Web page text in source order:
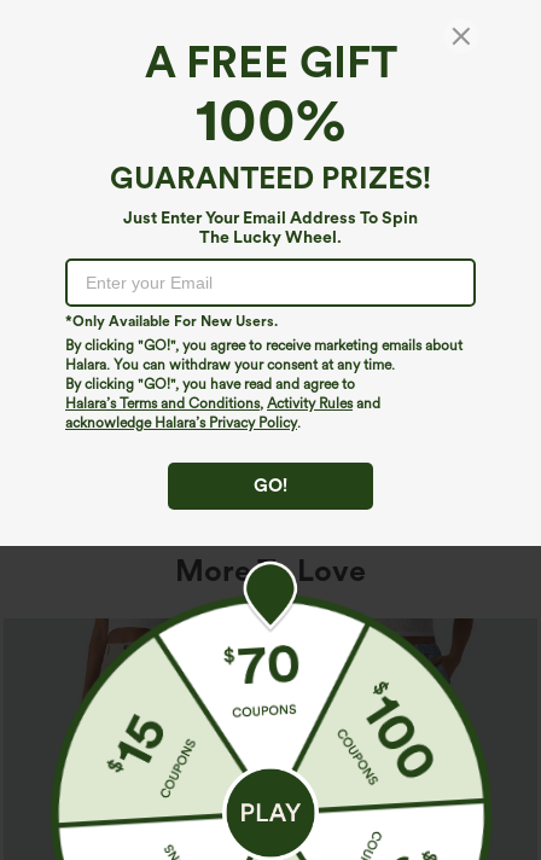
A FREE GIFT
100%
GUARANTEED PRIZES!
Just Enter Your Email Address To Spin
The Lucky Wheel.
*Only Available For New Users.
By clicking "GO!", you agree to receive marketing emails about
Halara. You can withdraw your consent at any time.
By clicking "GO!", you have read and agree to
Halara’s Terms and Conditions, Activity Rulesand
acknowledge Halara’s Privacy Policy.
GO!
We can't seem to find the page you're looking for.
Shop More
More To Love